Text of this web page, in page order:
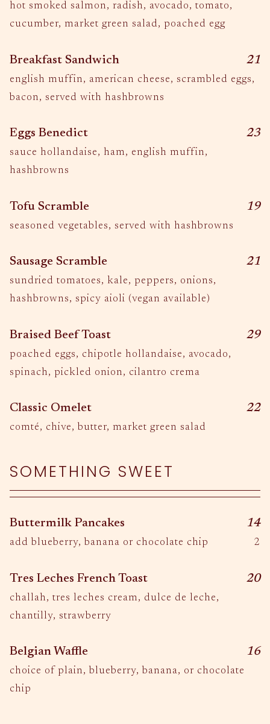
hot smoked salmon, radish, avocado, tomato,
cucumber, market green salad, poached egg
Breakfast Sandwich $
21
english muffin, american cheese, scrambled eggs,
bacon, served with hashbrowns
Eggs Benedict $
23
sauce hollandaise, ham, english muffin,
hashbrowns
Tofu Scramble $
19
seasoned vegetables, served with hashbrowns
Sausage Scramble $
21
sundried tomatoes, kale, peppers, onions,
hashbrowns, spicy aioli (vegan available)
Braised Beef Toast $
29
poached eggs, chipotle hollandaise, avocado,
spinach, pickled onion, cilantro crema
Classic Omelet $
22
comté, chive, butter, market green salad
SOMETHING SWEET
Buttermilk Pancakes $
14
add blueberry, banana or chocolate chip $
2
Tres Leches French Toast $
20
challah, tres leches cream, dulce de leche,
chantilly, strawberry
Belgian Waffle $
16
choice of plain, blueberry, banana, or chocolate
chip